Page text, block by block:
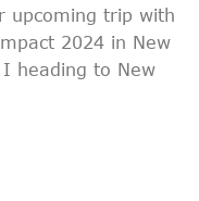
upcoming trip with
2024 in New
heading to New